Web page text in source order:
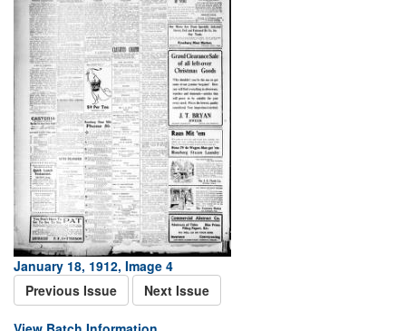
January 18, 1912, Image 4
Previous Issue
Next Issue